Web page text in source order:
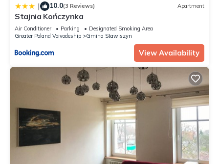
| 10.0(3 Reviews) Apartment
Stajnia Kończynka
Air Conditioner Parking
Designated Smoking Area
Greater Poland Voivodeship
Gmina Stawiszyn
View Availability